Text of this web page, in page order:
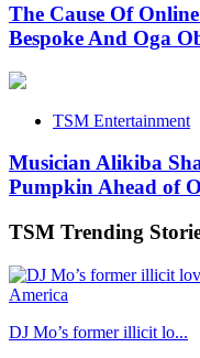
The Cause Of
Bespoke And Oga
TSM Entertainment
Musician Alikiba
Pumpkin Ahead of
TSM Trending
DJ Mo’s former illicit lo...